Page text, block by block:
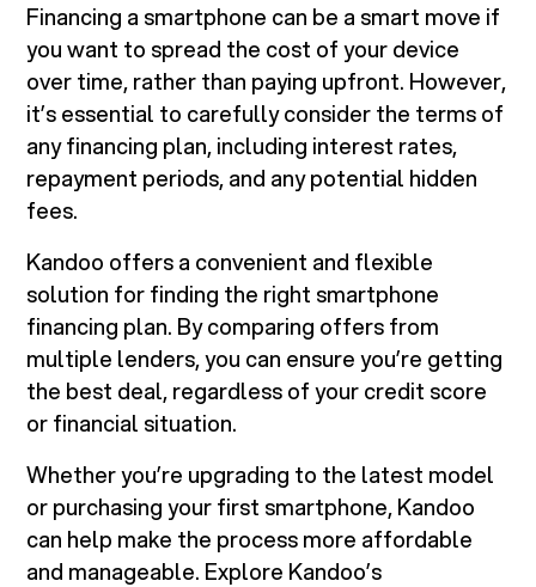
Financing a smartphone can be a smart move if
you want to spread the cost of your device
over time, rather than paying upfront. However,
it’s essential to carefully consider the terms of
any financing plan, including interest rates,
repayment periods, and any potential hidden
fees.
Kandoo offers a convenient and flexible
solution for finding the right smartphone
financing plan. By comparing offers from
multiple lenders, you can ensure you’re getting
the best deal, regardless of your credit score
or financial situation.
Whether you’re upgrading to the latest model
or purchasing your first smartphone, Kandoo
can help make the process more affordable
and manageable. Explore Kandoo’s